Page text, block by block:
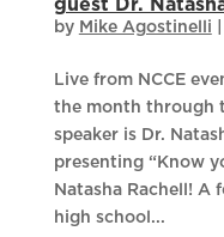
guest Dr.
by Mike Agostinelli
Live from NCCE
the month through
speaker is Dr.
presenting “Know
Natasha Rachell! A
high school...